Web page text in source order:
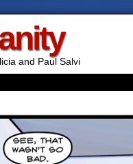
and Paul Salvi